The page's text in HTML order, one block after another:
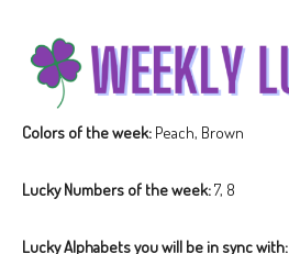
Colors of the week: Peach, Brown
Lucky Numbers of the week:7, 8
Lucky Alphabets you will be in sync with: